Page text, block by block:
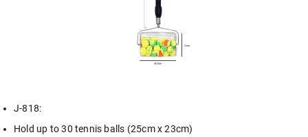
J-818:
Hold up to 30 tennis balls (25cm x 23cm)